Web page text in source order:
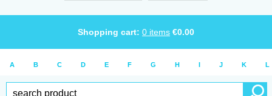
Shopping cart: 0 items €0.00
A B C D E F G H I J K L